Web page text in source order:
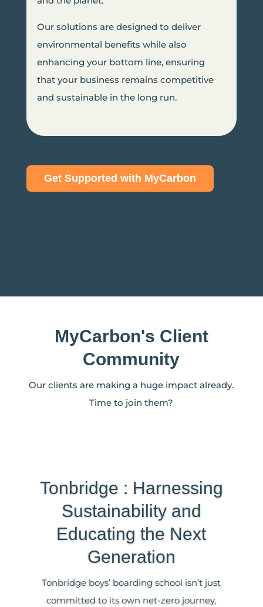
Our solutions are designed to deliver
environmental benefits while also
enhancing your bottom line, ensuring
that your business remains competitive
and sustainable in the long run.
Get Supported with MyCarbon
MyCarbon's Client
Community
Our clients are making a huge impact already.
Time to join them?
Tonbridge : Harnessing
Sustainability and
Educating the Next
Generation
Tonbridge boys’ boarding school isn’t just
committed to its own net-zero journey,